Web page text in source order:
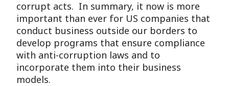
corrupt acts. In summary, it now is more
important than ever for US companies that
conduct business outside our borders to
develop programs that ensure compliance
with anti-corruption laws and to
incorporate them into their business
models.